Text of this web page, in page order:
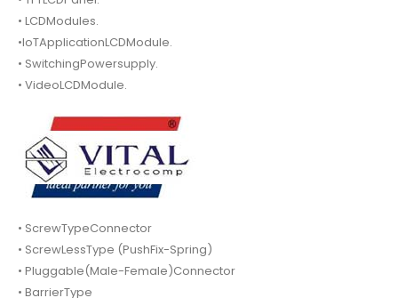
• LCDModules.
•IoTApplicationLCDModule.
• SwitchingPowersupply.
• VideoLCDModule.
• ScrewTypeConnector
• ScrewLessType (PushFix-Spring)
• Pluggable(Male-Female)Connector
• BarrierType